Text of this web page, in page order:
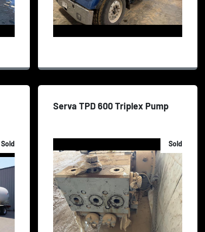
Sold
Serva TPD 600 Triplex Pump
Sold